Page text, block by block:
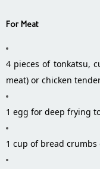
For Meat
4 pieces of tonkatsu,
meat) or chicken
1 egg for deep frying
1 cup of bread crumbs